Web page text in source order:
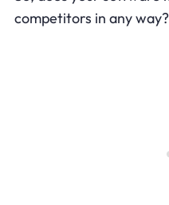
competitors in any way?